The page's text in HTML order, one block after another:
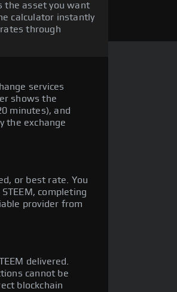
the asset you want
calculator instantly
through
services
shows the
minutes), and
the exchange
or best rate. You
completing
provider from
delivered.
cannot be
blockchain